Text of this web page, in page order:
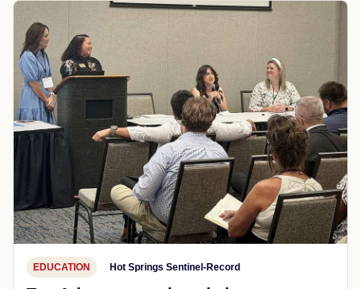
EDUCATION Hot Springs Sentinel-Record